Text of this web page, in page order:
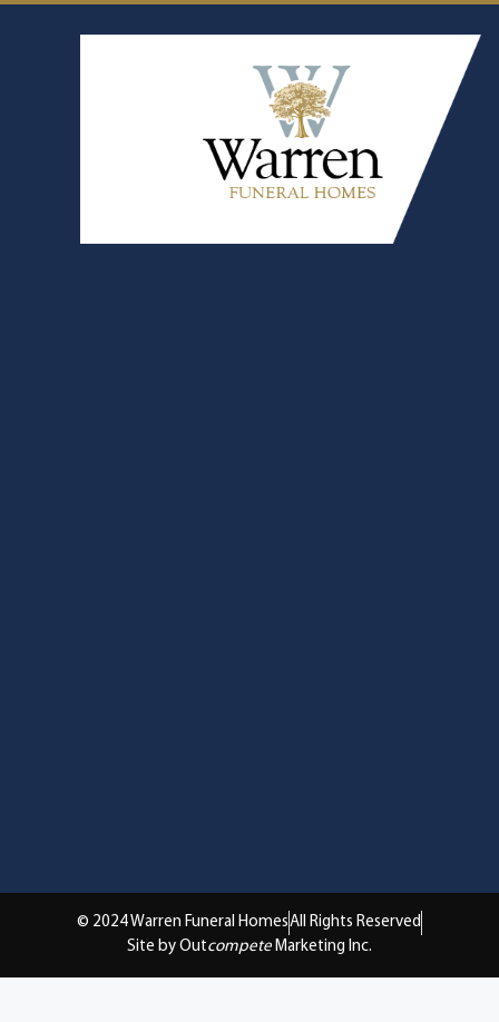
© 2024 Warren Funeral HomesAll Rights Reserved
Site by Outcompete Marketing Inc.